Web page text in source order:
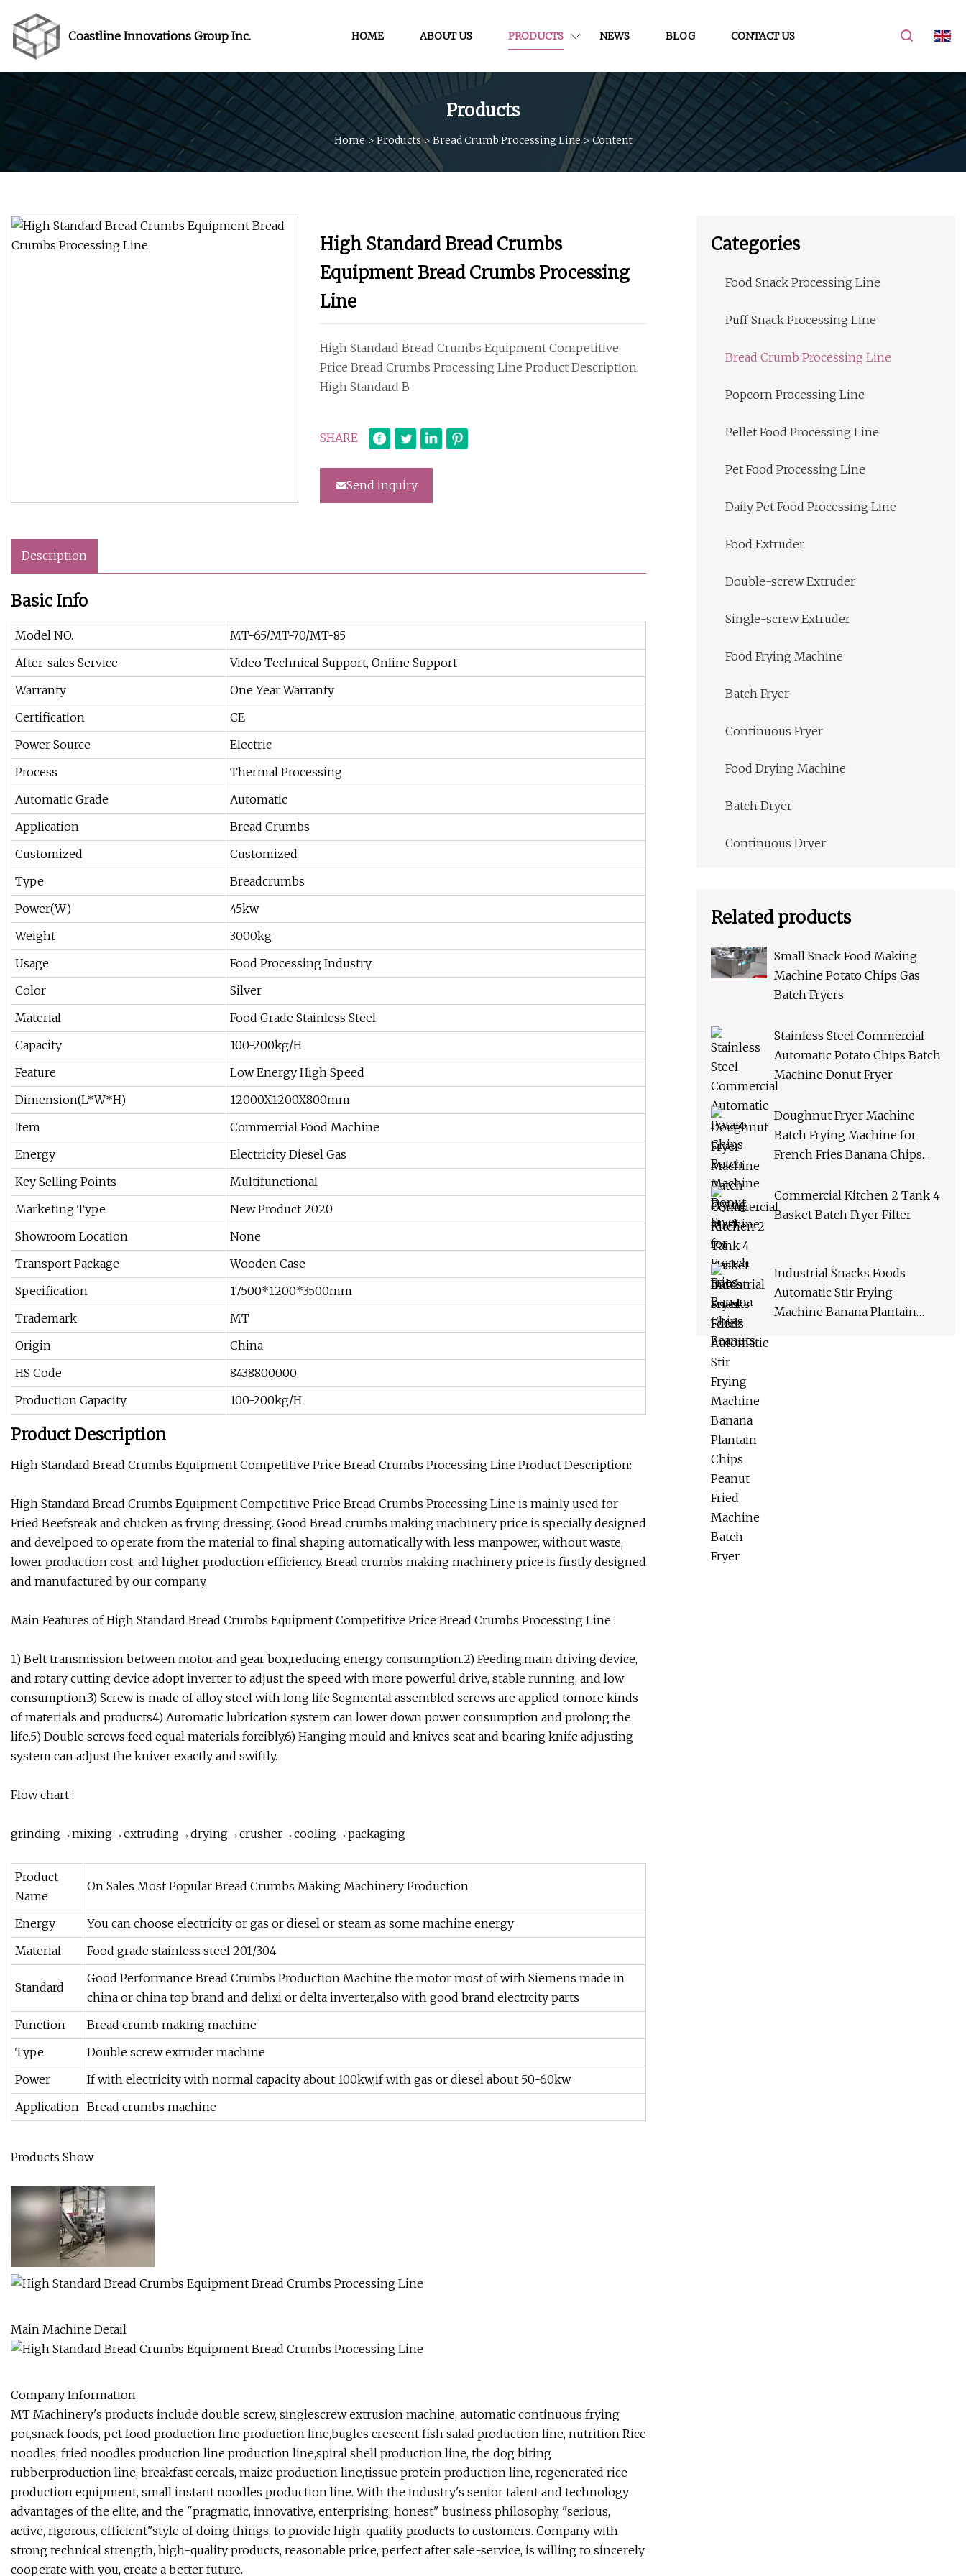
Coastline Innovations Group Inc. HOME ABOUT US PRODUCTS NEWS BLOG CONTACT US
Products
Home> Products> Bread Crumb Processing Line>Content
High Standard Bread Crumbs
Equipment Bread Crumbs Processing
Line
High Standard Bread Crumbs Equipment Competitive
Price Bread Crumbs Processing Line Product Description:
High Standard B
SHARE
Send inquiry
Description
Basic Info
Model NO.
MT-65/MT-70/MT-85
After-sales Service
Video Technical Support, Online Support
Warranty
One Year Warranty
Certification
CE
Power Source
Electric
Process
Thermal Processing
Automatic Grade
Automatic
Application
Bread Crumbs
Customized
Customized
Type
Breadcrumbs
Power(W)
45kw
Weight
3000kg
Usage
Food Processing Industry
Color
Silver
Material
Food Grade Stainless Steel
Capacity
100-200kg/H
Feature
Low Energy High Speed
Dimension(L*W*H)
12000X1200X800mm
Item
Commercial Food Machine
Energy
Electricity Diesel Gas
Key Selling Points
Multifunctional
Marketing Type
New Product 2020
Showroom Location
None
Transport Package
Wooden Case
Specification
17500*1200*3500mm
Trademark
MT
Origin
China
HS Code
8438800000
Production Capacity
100-200kg/H
Product Description
High Standard Bread Crumbs Equipment Competitive Price Bread Crumbs Processing Line Product Description:
High Standard Bread Crumbs Equipment Competitive Price Bread Crumbs Processing Line is mainly used for
Fried Beefsteak and chicken as frying dressing. Good Bread crumbs making machinery price is specially designed
and develpoed to operate from the material to final shaping automatically with less manpower, without waste,
lower production cost, and higher production efficiency. Bread crumbs making machinery price is firstly designed
and manufactured by our company.
Main Features of High Standard Bread Crumbs Equipment Competitive Price Bread Crumbs Processing Line :
1) Belt transmission between motor and gear box,reducing energy consumption.2) Feeding,main driving device,
and rotary cutting device adopt inverter to adjust the speed with more powerful drive, stable running, and low
consumption.3) Screw is made of alloy steel with long life.Segmental assembled screws are applied tomore kinds
of materials and products4) Automatic lubrication system can lower down power consumption and prolong the
life.5) Double screws feed equal materials forcibly.6) Hanging mould and knives seat and bearing knife adjusting
system can adjust the kniver exactly and swiftly.
Flow chart :
grinding→mixing→extruding→drying→crusher→cooling→packaging
Product
Name
On Sales Most Popular Bread Crumbs Making Machinery Production
Energy
You can choose electricity or gas or diesel or steam as some machine energy
Material
Food grade stainless steel 201/304
Standard
Good Performance Bread Crumbs Production Machine the motor most of with Siemens made in
china or china top brand and delixi or delta inverter,also with good brand electrcity parts
Function
Bread crumb making machine
Type
Double screw extruder machine
Power
If with electricity with normal capacity about 100kw,if with gas or diesel about 50-60kw
Application Bread crumbs machine
Products Show
Main Machine Detail
Company Information
MT Machinery's products include double screw, singlescrew extrusion machine, automatic continuous frying
pot,snack foods, pet food production line production line,bugles crescent fish salad production line, nutrition Rice
noodles, fried noodles production line production line,spiral shell production line, the dog biting
rubberproduction line, breakfast cereals, maize production line,tissue protein production line, regenerated rice
production equipment, small instant noodles production line. With the industry's senior talent and technology
advantages of the elite, and the "pragmatic, innovative, enterprising, honest" business philosophy, "serious,
active, rigorous, efficient"style of doing things, to provide high-quality products to customers. Company with
strong technical strength, high-quality products, reasonable price, perfect after sale-service, is willing to sincerely
cooperate with you, create a better future.
Categories
Food Snack Processing Line
Puff Snack Processing Line
Bread Crumb Processing Line
Popcorn Processing Line
Pellet Food Processing Line
Pet Food Processing Line
Daily Pet Food Processing Line
Food Extruder
Double-screw Extruder
Single-screw Extruder
Food Frying Machine
Batch Fryer
Continuous Fryer
Food Drying Machine
Batch Dryer
Continuous Dryer
Related products
Small Snack Food Making
Machine Potato Chips Gas
Batch Fryers
Stainless Steel Commercial
Automatic Potato Chips Batch
Machine Donut Fryer
Doughnut Fryer Machine
Batch Frying Machine for
French Fries Banana Chips
Commercial Kitchen 2 Tank 4
Basket Batch Fryer Filter
Industrial Snacks Foods
Automatic Stir Frying
Machine Banana Plantain